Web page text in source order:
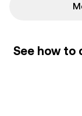
See how